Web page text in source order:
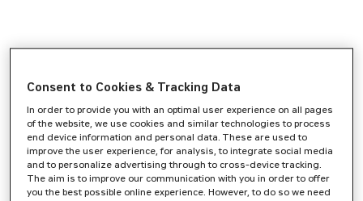
Consent to Cookies & Tracking Data
In order to provide you with an optimal user experience on all pages
of the website, we use cookies and similar technologies to process
end device information and personal data. These are used to
improve the user experience, for analysis, to integrate social media
and to personalize advertising through to cross-device tracking.
The aim is to improve our communication with you in order to offer
you the best possible online experience. However, to do so we need